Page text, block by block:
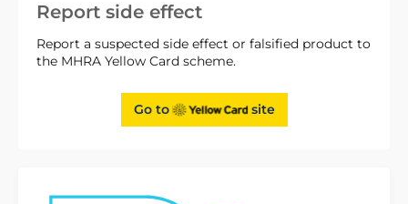
Report side effect
Report a suspected side effect or falsified product to
the MHRA Yellow Card scheme.
Go to site